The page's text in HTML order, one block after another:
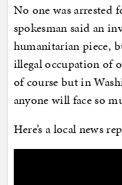
No one was arrested
spokesman said an
humanitarian piece,
illegal occupation of
of course but in
anyone will face so
Here’s a local news